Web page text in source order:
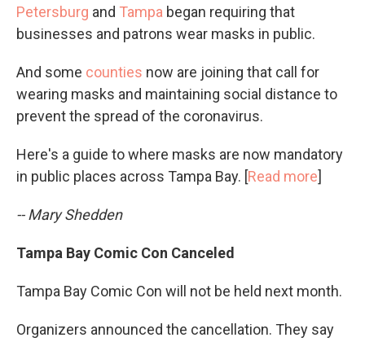
Petersburg and Tampa began requiring that
businesses and patrons wear masks in public.
And some counties now are joining that call for
wearing masks and maintaining social distance to
prevent the spread of the coronavirus.
Here's a guide to where masks are now mandatory
in public places across Tampa Bay. [Read more]
-- Mary Shedden
Tampa Bay Comic Con Canceled
Tampa Bay Comic Con will not be held next month.
Organizers announced the cancellation. They say